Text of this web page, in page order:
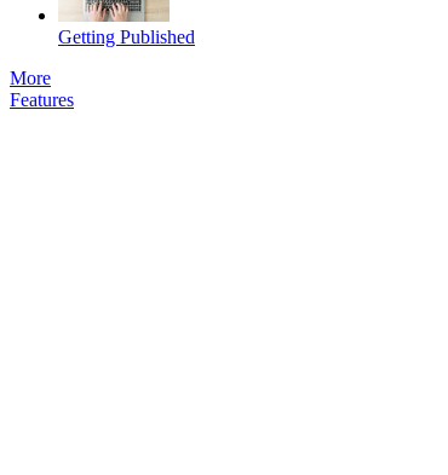
Getting Published
More
Features